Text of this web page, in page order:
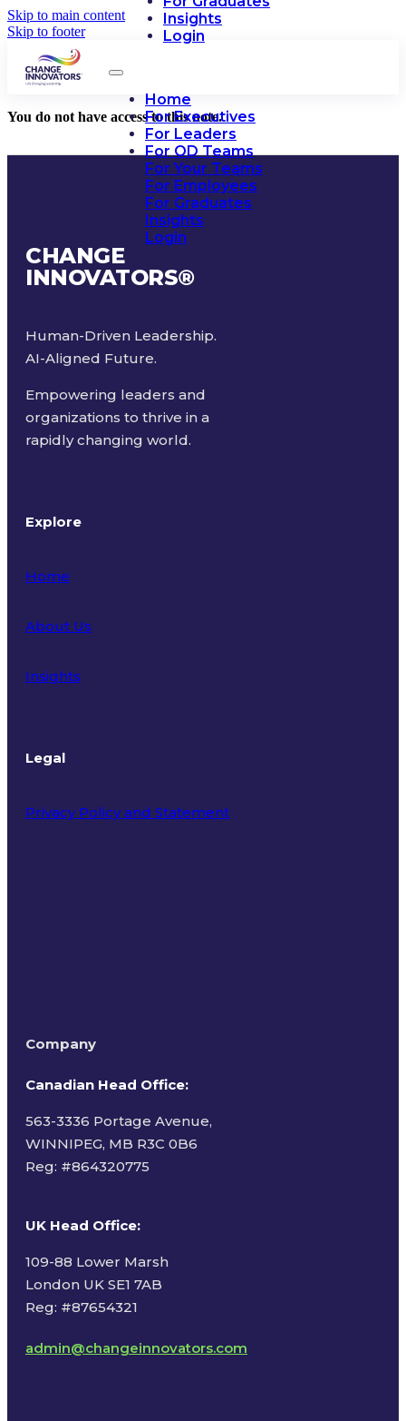
Skip to main content
Skip to footer
Insights
Login
Home
For Executives
For Leaders
For OD Teams
For Your Teams
For Employees
For Graduates
Insights
Login
You do not have access to this note.
CHANGE
INNOVATORS®
Human-Driven Leadership.
AI-Aligned Future.
Empowering leaders and
organizations to thrive in a
rapidly changing world.
Explore
Home
About Us
Insights
Legal
Privacy Policy and Statement
Company
Canadian Head Office:
563-3336 Portage Avenue,
WINNIPEG, MB R3C 0B6
Reg: #864320775
UK Head Office:
109-88 Lower Marsh
London UK SE1 7AB
Reg: #87654321
admin@changeinnovators.com